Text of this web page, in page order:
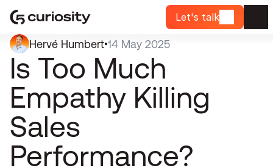
Let's talk
Is Too Much
Empathy Killing
Sales
Performance?
Hervé Humbert•14 May 2025